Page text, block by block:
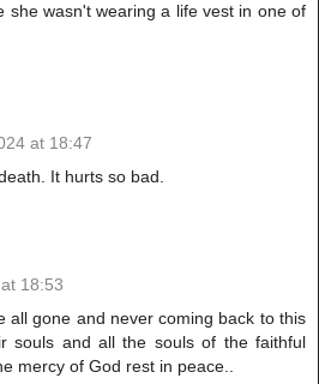
she wasn't wearing a life vest in one of
at 18:47
It hurts so bad.
18:53
all gone and never coming back to this
souls and all the souls of the faithful
mercy of God rest in peace..